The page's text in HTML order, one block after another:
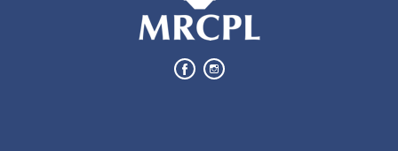
Create a trinket dish using an oyster shell